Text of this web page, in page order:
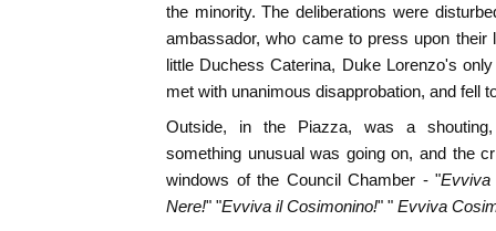
the minority. The deliberations were
ambassador, who came to press upon their
little Duchess Caterina, Duke Lorenzo's
met with unanimous disapprobation, and fell
Outside, in the Piazza, was a
something unusual was going on, and the
windows of the Council Chamber - "Evviva
Nere!" "Evviva il Cosimonino!" " Evviva